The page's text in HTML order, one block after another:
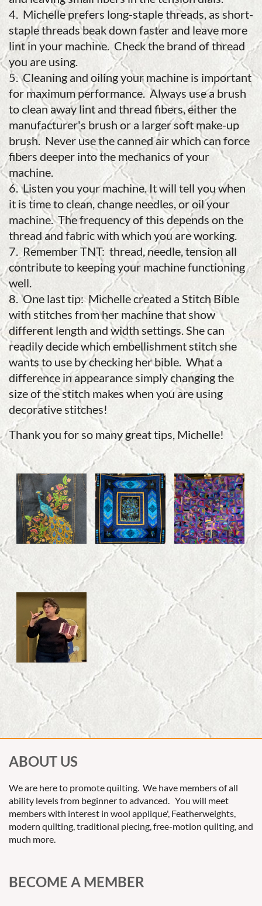
4. Michelle prefers long-staple threads, as short-
staple threads beak down faster and leave more
lint in your machine. Check the brand of thread
you are using.
5. Cleaning and oiling your machine is important
for maximum performance. Always use a brush
to clean away lint and thread fibers, either the
manufacturer's brush or a larger soft make-up
brush. Never use the canned air which can force
fibers deeper into the mechanics of your
machine.
6. Listen you your machine. It will tell you when
it is time to clean, change needles, or oil your
machine. The frequency of this depends on the
thread and fabric with which you are working.
7. Remember TNT: thread, needle, tension all
contribute to keeping your machine functioning
well.
8. One last tip: Michelle created a Stitch Bible
with stitches from her machine that show
different length and width settings. She can
readily decide which embellishment stitch she
wants to use by checking her bible. What a
difference in appearance simply changing the
size of the stitch makes when you are using
decorative stitches!
Thank you for so many great tips, Michelle!
ABOUT US
We are here to promote quilting. We have members of all
ability levels from beginner to advanced. You will meet
members with interest in wool applique', Featherweights,
modern quilting, traditional piecing, free-motion quilting, and
much more.
BECOME A MEMBER